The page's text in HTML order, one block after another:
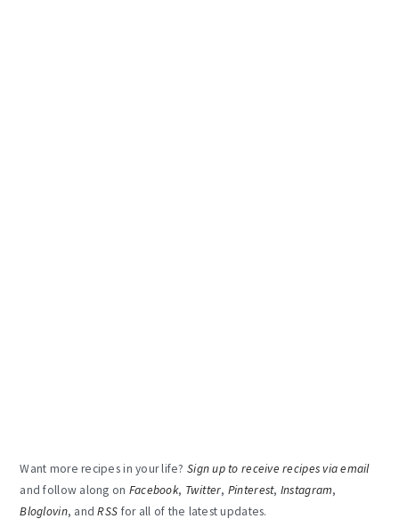
Want more recipes in your life?Sign up to receive recipes via email
and follow along on Facebook, Twitter, Pinterest, Instagram,
Bloglovin, andRSS for all of the latest updates.